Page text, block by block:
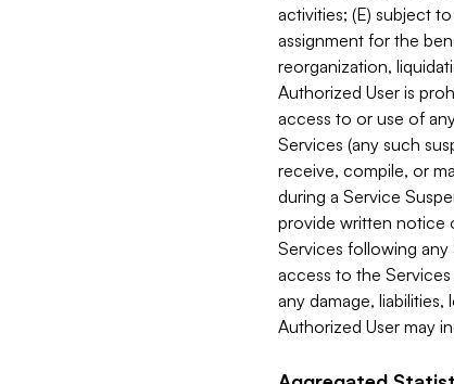
activities; (E) subject
assignment for the
reorganization,
Authorized User is
access to or use of
Services (any such
receive, compile, or
during a Service
provide written notice
Services following
access to the
any damage,
Authorized User may